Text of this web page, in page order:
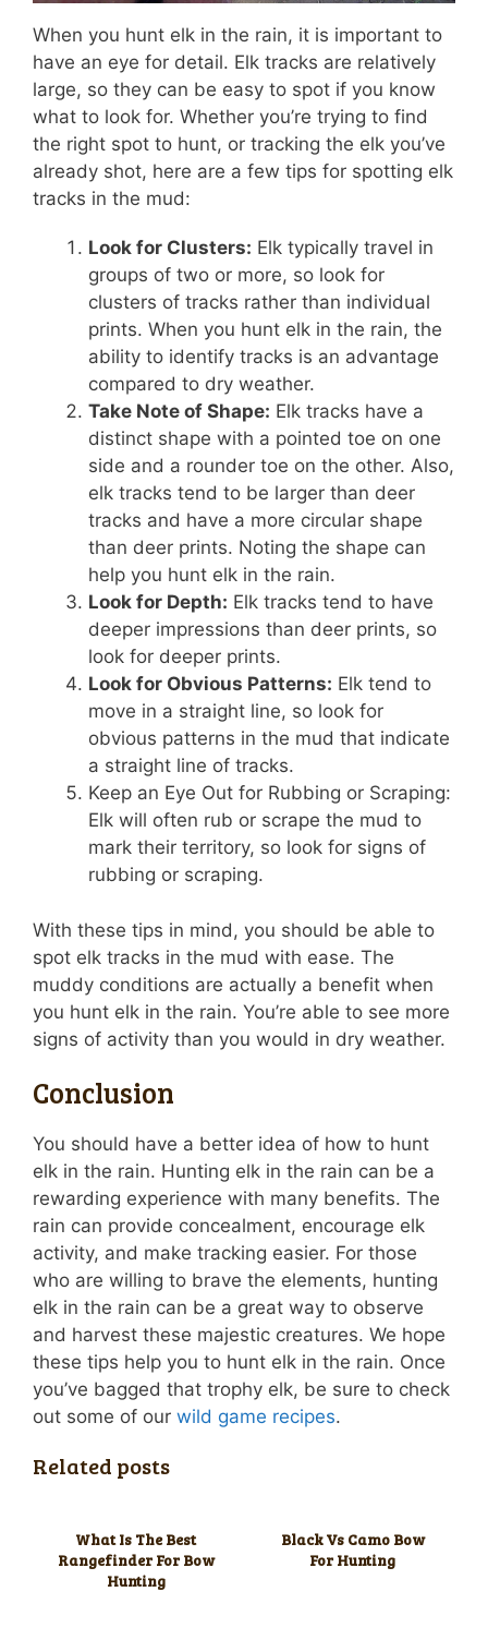
When you hunt elk in the rain, it is important to
have an eye for detail. Elk tracks are relatively
large, so they can be easy to spot if you know
what to look for. Whether you’re trying to find
the right spot to hunt, or tracking the elk you’ve
already shot, here are a few tips for spotting elk
tracks in the mud:
Look for Clusters: Elk typically travel in
groups of two or more, so look for
clusters of tracks rather than individual
prints. When you hunt elk in the rain, the
ability to identify tracks is an advantage
compared to dry weather.
Take Note of Shape: Elk tracks have a
distinct shape with a pointed toe on one
side and a rounder toe on the other. Also,
elk tracks tend to be larger than deer
tracks and have a more circular shape
than deer prints. Noting the shape can
help you hunt elk in the rain.
Look for Depth: Elk tracks tend to have
deeper impressions than deer prints, so
look for deeper prints.
Look for Obvious Patterns: Elk tend to
move in a straight line, so look for
obvious patterns in the mud that indicate
a straight line of tracks.
Keep an Eye Out for Rubbing or Scraping:
Elk will often rub or scrape the mud to
mark their territory, so look for signs of
rubbing or scraping.
With these tips in mind, you should be able to
spot elk tracks in the mud with ease. The
muddy conditions are actually a benefit when
you hunt elk in the rain. You’re able to see more
signs of activity than you would in dry weather.
Conclusion
You should have a better idea of how to hunt
elk in the rain. Hunting elk in the rain can be a
rewarding experience with many benefits. The
rain can provide concealment, encourage elk
activity, and make tracking easier. For those
who are willing to brave the elements, hunting
elk in the rain can be a great way to observe
and harvest these majestic creatures. We hope
these tips help you to hunt elk in the rain. Once
you’ve bagged that trophy elk, be sure to check
out some of our wild game recipes.
Related posts
What Is The Best
Rangefinder For Bow
Hunting
Black Vs Camo Bow
For Hunting